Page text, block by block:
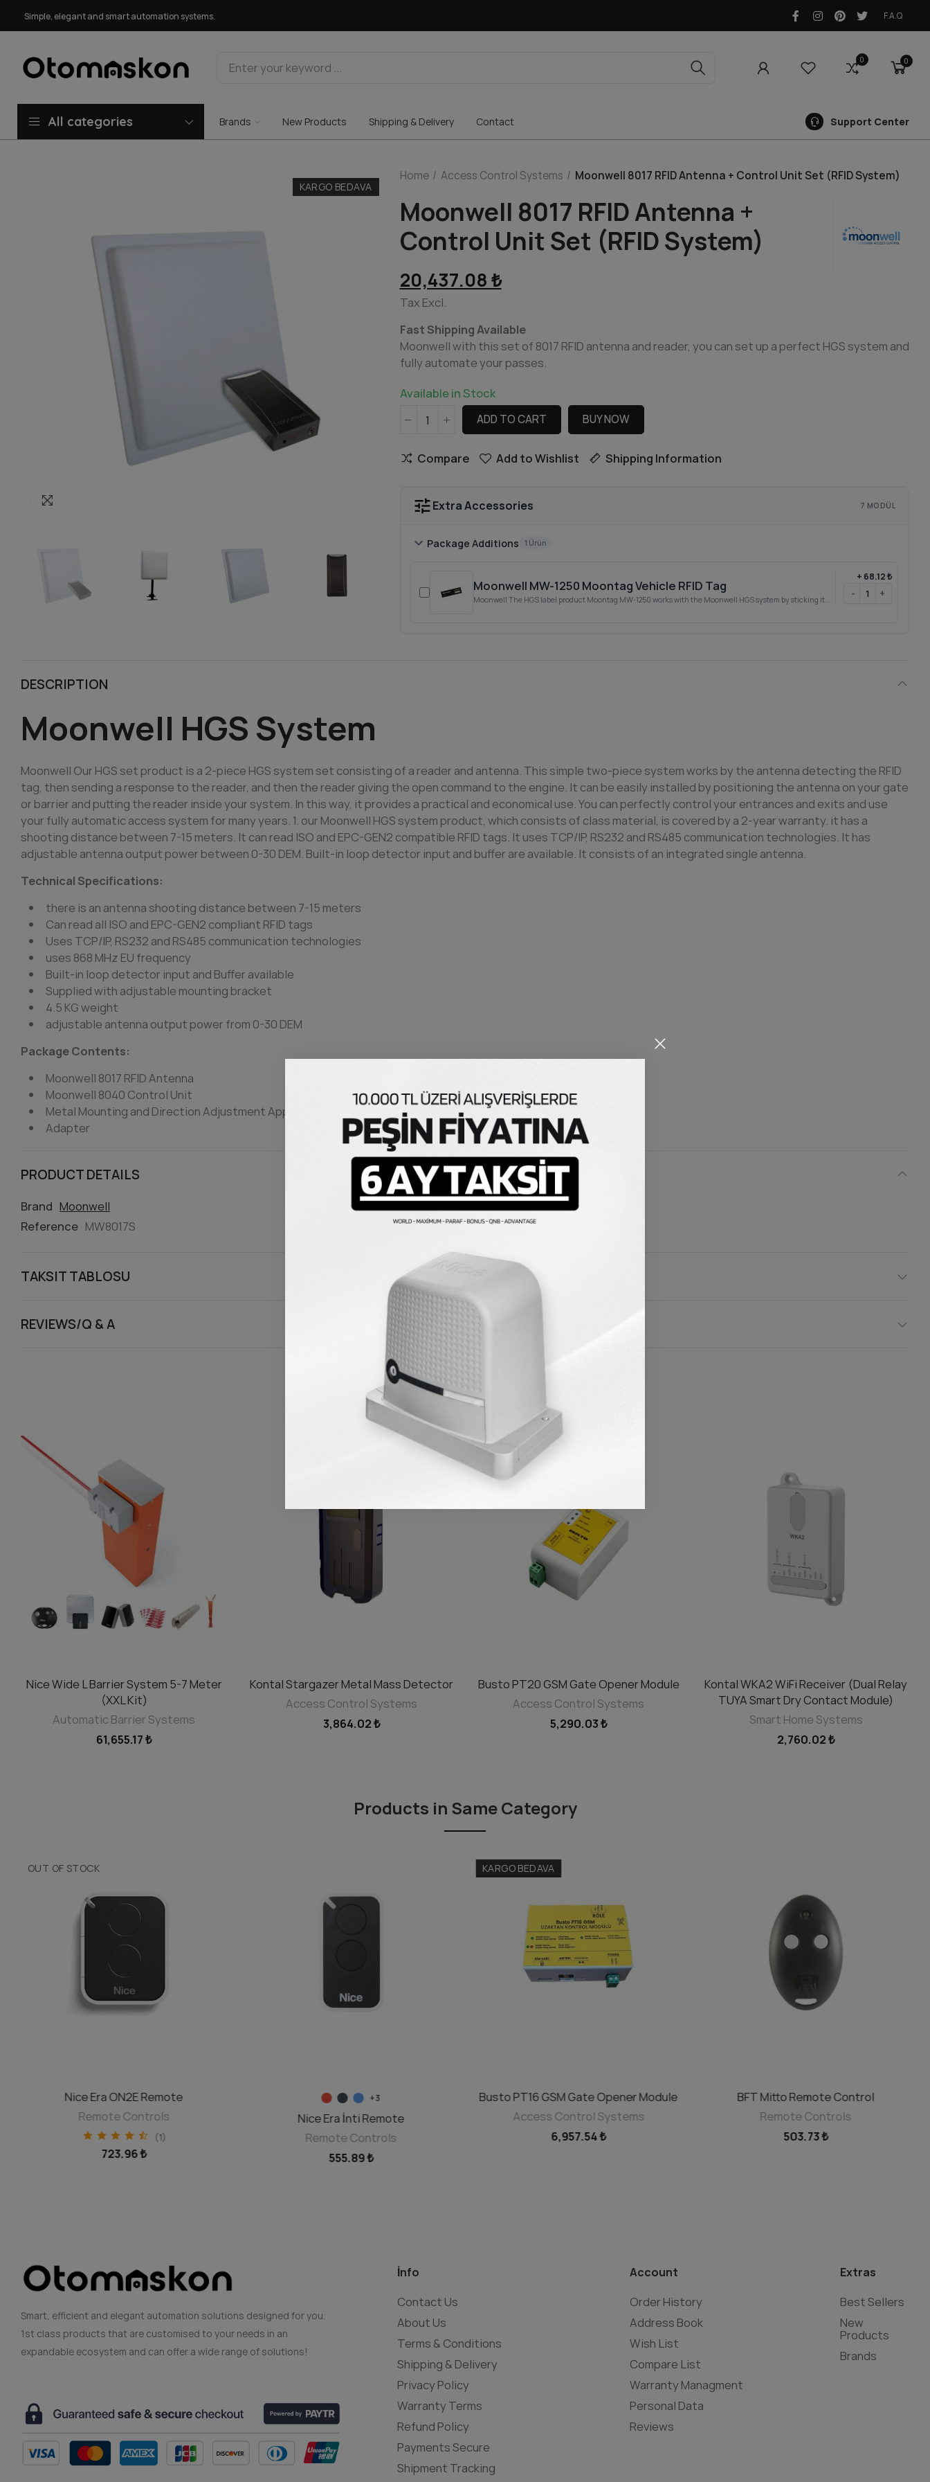
Simple, elegant and smart automation systems. F.A.Q
0 0
All categories Brands New Products Shipping & Delivery Contact Support Center
KARGO BEDAVA
Home Access Control Systems Moonwell 8017 RFID Antenna + Control Unit Set (RFID System)
Moonwell 8017 RFID Antenna +
Control Unit Set (RFID System)
20,437.08 ₺
Tax Excl.
Fast Shipping Available
Moonwell with this set of 8017 RFID antenna and reader, you can set up a perfect HGS system and
fully automate your passes.
Available in Stock
ADD TO CART BUY NOW
Compare Add to Wishlist Shipping Information
tuneExtra Accessories 7 MODÜL
chevron_right Package Additions 1 Ürün
Moonwell MW-1250 Moontag Vehicle RFID Tag
Moonwell The HGS label product Moontag MW-1250 works with the Moonwell HGS system by sticking it...
+ 68.12 ₺
- +
DESCRIPTION
Moonwell HGS System
Moonwell Our HGS set product is a 2-piece HGS system set consisting of a reader and antenna. This simple two-piece system works by the antenna detecting the RFID
tag, then sending a response to the reader, and then the reader giving the open command to the engine. It can be easily installed by positioning the antenna on your gate
or barrier and putting the reader inside your system. In this way, it provides a practical and economical use. You can perfectly control your entrances and exits and use
your fully automatic access system for many years. 1. our Moonwell HGS system product, which consists of class material, is covered by a 2-year warranty. it has a
shooting distance between 7-15 meters. It can read ISO and EPC-GEN2 compatible RFID tags. It uses TCP/IP, RS232 and RS485 communication technologies. It has
adjustable antenna output power between 0-30 DEM. Built-in loop detector input and buffer are available. It consists of an integrated single antenna.
Technical Specifications:
there is an antenna shooting distance between 7-15 meters
Can read all ISO and EPC-GEN2 compliant RFID tags
Uses TCP/IP, RS232 and RS485 communication technologies
uses 868 MHz EU frequency
Built-in loop detector input and Buffer available
Supplied with adjustable mounting bracket
4.5 KG weight
adjustable antenna output power from 0-30 DEM
Package Contents:
Moonwell 8017 RFID Antenna
Moonwell 8040 Control Unit
Metal Mounting and Direction Adjustment Apparatus
Adapter
PRODUCT DETAILS
Brand Moonwell
Reference MW8017S
TAKSIT TABLOSU
REVIEWS/Q & A
Similar Products
SELECT OPTIONS
Nice Wide L Barrier System 5-7 Meter
(XXL Kit)
Automatic Barrier Systems
61,655.17 ₺
ADD TO CART
Kontal Stargazer Metal Mass Detector
Access Control Systems
3,864.02 ₺
KARGO BEDAVA
ADD TO CART
Busto PT20 GSM Gate Opener Module
Access Control Systems
5,290.03 ₺
ADD TO CART
Kontal WKA2 WiFi Receiver (Dual Relay
TUYA Smart Dry Contact Module)
Smart Home Systems
2,760.02 ₺
Products in Same Category
OUT OF STOCK
DISCOVER
Nice Era ON2E Remote
Remote Controls
(1)
723.96 ₺
SELECT OPTIONS
+3
Nice Era İnti Remote
Remote Controls
555.89 ₺
KARGO BEDAVA
ADD TO CART
Busto PT16 GSM Gate Opener Module
Access Control Systems
6,957.54 ₺
ADD TO CART
BFT Mitto Remote Control
Remote Controls
503.73 ₺
Smart, efficient and elegant automation solutions designed for you.
1st class products that are customised to your needs in an
expandable ecosystem and can offer a wide range of solutions!
İnfo
Contact Us
About Us
Terms & Conditions
Shipping & Delivery
Privacy Policy
Warranty Terms
Refund Policy
Payments Secure
Shipment Tracking
Account
Order History
Address Book
Wish List
Compare List
Warranty Managment
Personal Data
Reviews
Extras
Best Sellers
New
Products
Brands